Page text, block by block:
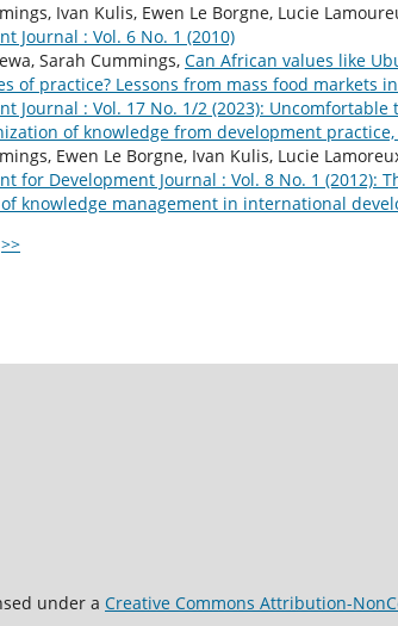
Ivan Kulis, Ewen Le Borgne, Lucie
Journal : Vol. 6 No. 1 (2010)
Sarah Cummings, Can African values like
of practice? Lessons from mass food markets
Journal : Vol. 17 No. 1/2 (2023):
of knowledge from development
Ewen Le Borgne, Ivan Kulis, Lucie
for Development Journal : Vol. 8 No. 1
knowledge management in international
>>
under a Creative Commons Attribution-